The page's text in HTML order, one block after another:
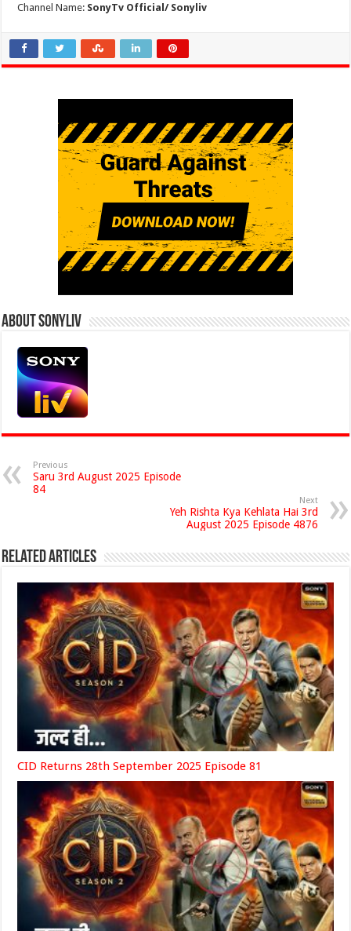
Channel Name: SonyTv Official/ Sonyliv
About Sonyliv
Previous
Saru 3rd August 2025 Episode
84
Next
Yeh Rishta Kya Kehlata Hai 3rd
August 2025 Episode 4876
Related Articles
CID Returns 28th September 2025 Episode 81